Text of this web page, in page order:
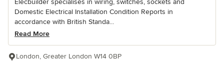
Domestic Electrical Installation Condition Reports in
accordance with British Standa...
Read More
London, Greater London W14 0BP